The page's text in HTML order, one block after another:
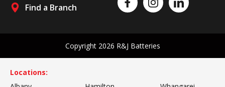
Find a Branch
Like us on FacebookFollow us on Instagram
Follow us on
Copyright 2026 R&J Batteries
Locations: